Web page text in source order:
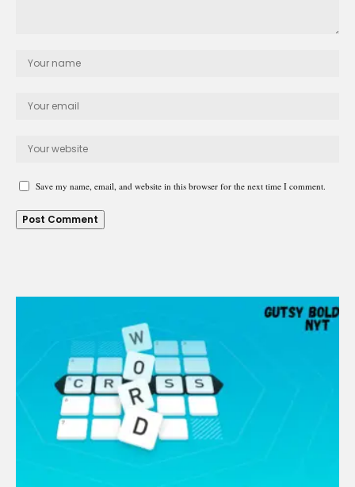
Save my name, email, and website in this browser for the next time I comment.